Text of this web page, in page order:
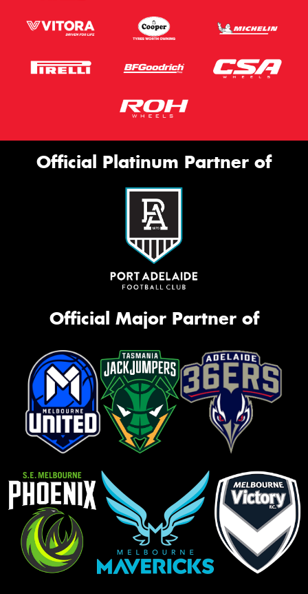
Official Platinum Partner of
Official Major Partner of